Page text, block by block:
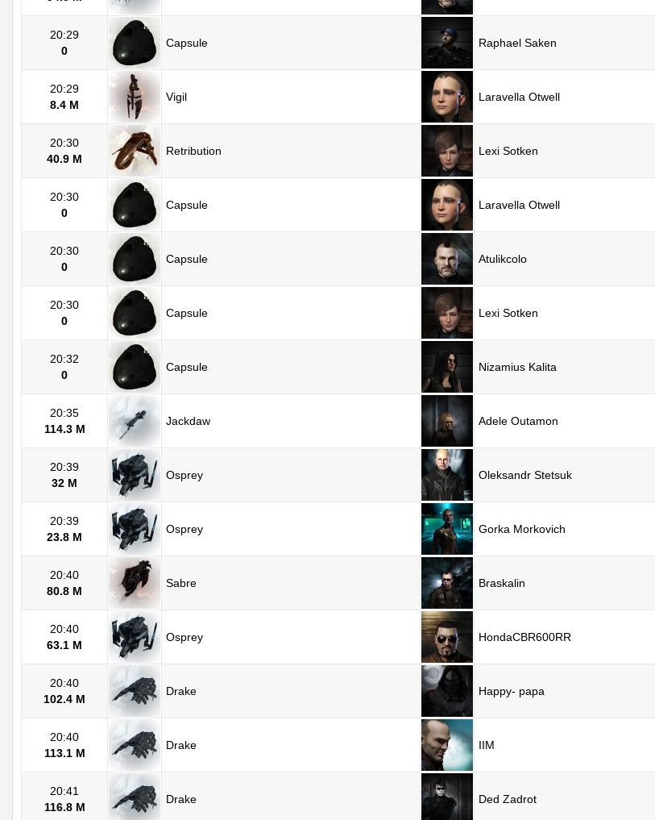
20:29
0
Capsule Raphael Saken
20:29
8.4 M
Vigil Laravella Otwell
20:30
40.9 M
Retribution Lexi Sotken
20:30
0
Capsule Laravella Otwell
20:30
0
Capsule Atulikcolo
20:30
0
Capsule Lexi Sotken
20:32
0
Capsule Nizamius Kalita
20:35
114.3 M
Jackdaw Adele Outamon
20:39
32 M
Osprey Oleksandr Stetsuk
20:39
23.8 M
Osprey Gorka Morkovich
20:40
80.8 M
Sabre Braskalin
20:40
63.1 M
Osprey HondaCBR600RR
20:40
102.4 M
Drake Happy- papa
20:40
113.1 M
Drake IIM
20:41
116.8 M
Drake Ded Zadrot